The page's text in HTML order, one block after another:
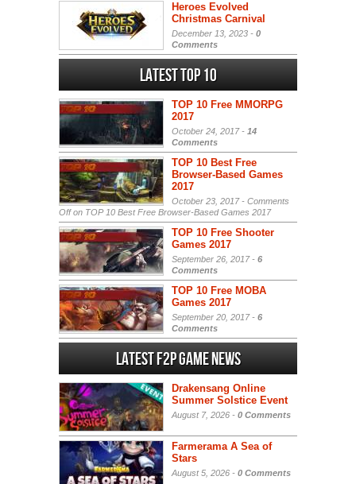
Heroes Evolved
Christmas Carnival
December 13, 2023 - 0
Comments
Latest Top 10
TOP 10 Free MMORPG
2017
October 24, 2017 - 14
Comments
TOP 10 Best Free
Browser-Based Games
2017
October 23, 2017 - Comments
Offon TOP 10 Best Free Browser-Based Games 2017
TOP 10 Free Shooter
Games 2017
September 26, 2017 - 6
Comments
TOP 10 Free MOBA
Games 2017
September 20, 2017 - 6
Comments
Latest F2P Game News
Drakensang Online
Summer Solstice Event
August 7, 2026 - 0 Comments
Farmerama A Sea of
Stars
August 5, 2026 - 0 Comments